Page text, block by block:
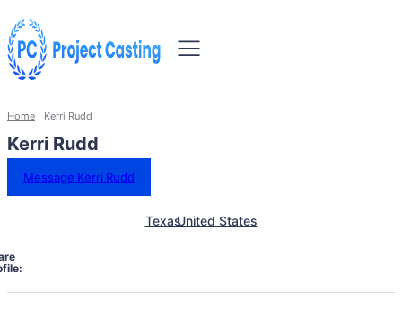
Home Kerri Rudd
Kerri Rudd
Message Kerri Rudd
TexasUnited States